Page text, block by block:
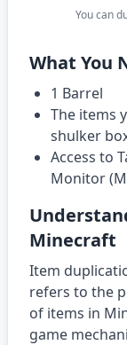
You can
What You
1 Barrel
The items
shulker
Access to
Monitor
Minecraft
Item
refers to the
of items in
game